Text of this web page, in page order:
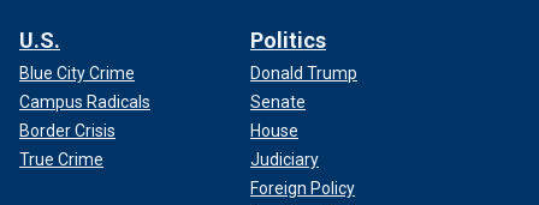
U.S.
Blue City Crime
Campus Radicals
Border Crisis
True Crime
Politics
Donald Trump
Senate
House
Judiciary
Foreign Policy